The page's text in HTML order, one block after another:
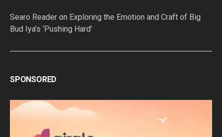
Searo Reader on Exploring the Emotion and Craft of Big
Bud Iya’s ‘Pushing Hard’
SPONSORED